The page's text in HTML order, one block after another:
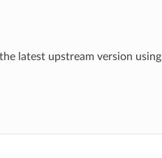
latest upstream version using